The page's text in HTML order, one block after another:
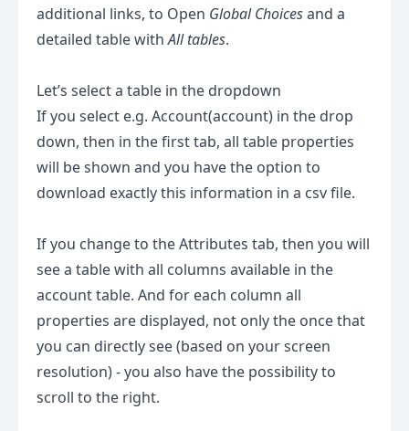
additional links, to Open Global Choicesand a
detailed table withAll tables.
Let’s select a table in the dropdown
If you select e.g. Account(account) in the drop
down, then in the first tab, all table properties
will be shown and you have the option to
download exactly this information in a csv file.
If you change to the Attributes tab, then you will
see a table with all columns available in the
account table. And for each column all
properties are displayed, not only the once that
you can directly see (based on your screen
resolution) - you also have the possibility to
scroll to the right.